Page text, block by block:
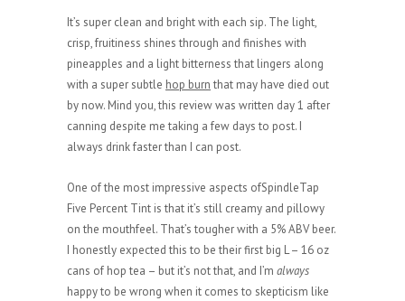
It’s super clean and bright with each sip. The light,
crisp, fruitiness shines through and finishes with
pineapples and a light bitterness that lingers along
with a super subtle hop burn that may have died out
by now. Mind you, this review was written day 1 after
canning despite me taking a few days to post. I
always drink faster than I can post.
One of the most impressive aspects ofSpindleTap
Five Percent Tint is that it’s still creamy and pillowy
on the mouthfeel. That’s tougher with a 5% ABV beer.
I honestly expected this to be their first big L – 16 oz
cans of hop tea – but it’s not that, and I’m always
happy to be wrong when it comes to skepticism like